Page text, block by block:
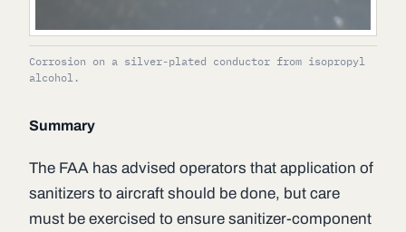
Corrosion on a silver-plated conductor from isopropyl
alcohol.
Summary
The FAA has advised operators that application of
sanitizers to aircraft should be done, but care
must be exercised to ensure sanitizer-component